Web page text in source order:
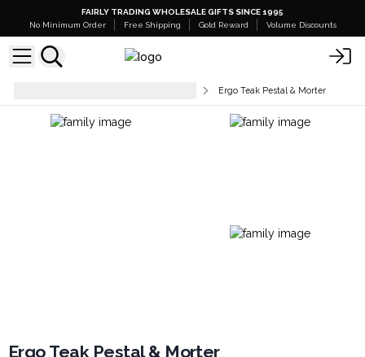
FAIRLY TRADING WHOLESALE GIFTS SINCE 1995
No Minimum Order
Free Shipping Gold Reward Volume Discounts
Ergo Teak Pestal & Morter
Ergo Teak Pestal & Morter